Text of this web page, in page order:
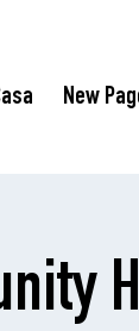
New